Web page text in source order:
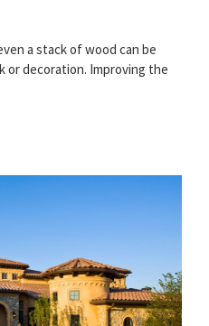
a stack of wood can be
decoration. Improving the